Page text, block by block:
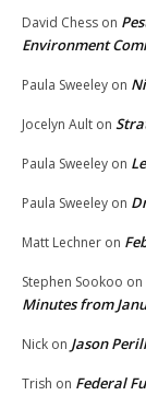
David Chess on
Environment
Paula Sweeley on
Jocelyn Ault on
Paula Sweeley on
Paula Sweeley on
Matt Lechner on
Stephen Sookoo on
Minutes from
Nick on Jason
Trish on Federal